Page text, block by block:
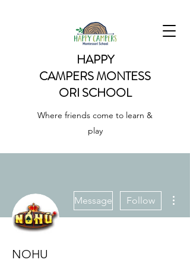
HAPPY
CAMPERSMONTESS
ORI SCHOOL
Where friends come to learn &
play
Message Follow
NOHU